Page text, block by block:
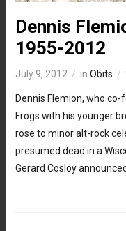
Dennis
1955-2012
July 9, 2012 in Obits
Dennis Flemion, who
Frogs with his younger
rose to minor alt-rock
presumed dead in a
Gerard Cosloy